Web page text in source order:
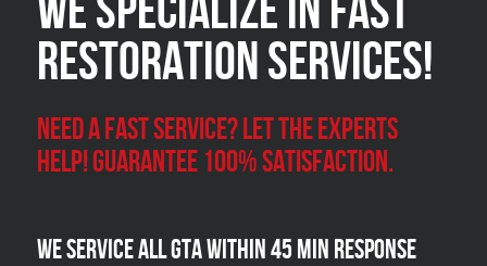
Restoration Services!
Need a Fast Service? Let the experts
help! Guarantee 100% satisfaction.
We Service all GTA within 45 Min Response